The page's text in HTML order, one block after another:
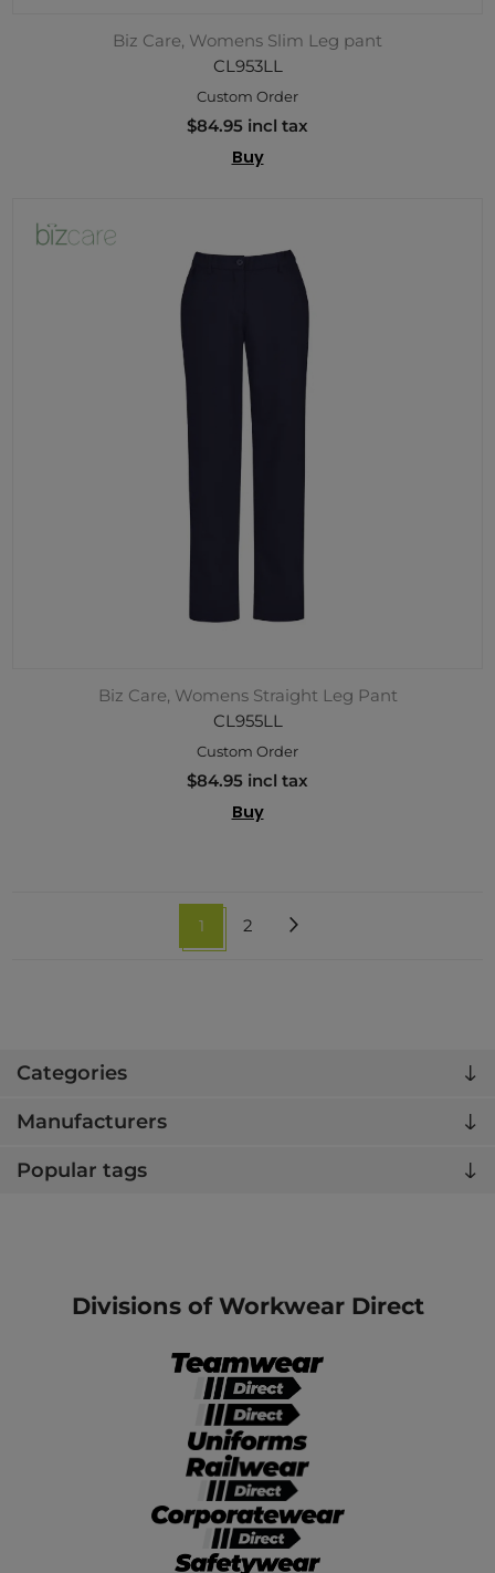
Categories
Manufacturers
Popular tags
Biz Care, Womens Slim Leg pant
CL953LL
Custom Order
$84.95 incl tax
Buy
Biz Care, Womens Straight Leg Pant
CL955LL
Custom Order
$84.95 incl tax
Buy
1 2
Divisions of Workwear Direct